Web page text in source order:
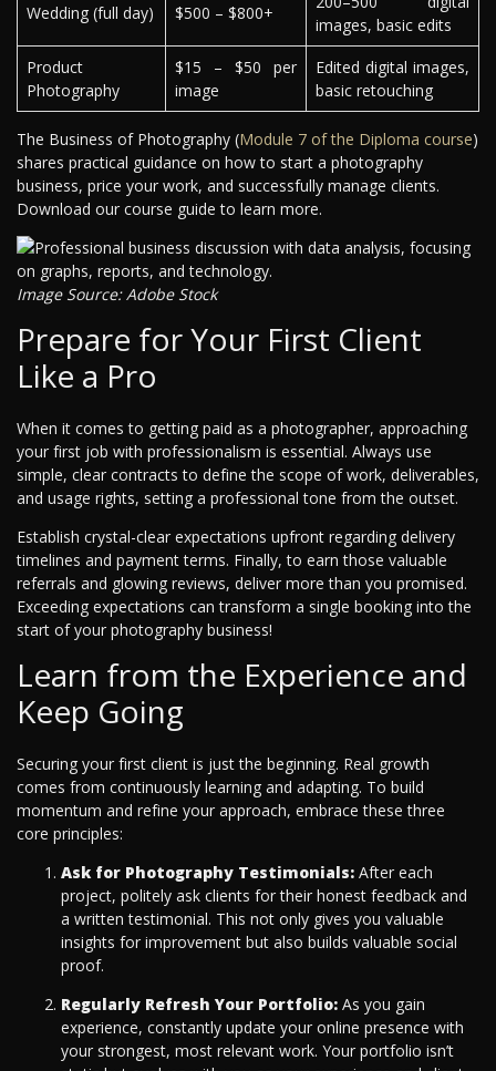
Wedding (full day) $500 – $800+
images, basic edits
Product
Photography
$15 – $50 per
image
Edited digital images,
basic retouching
The Business of Photography (Module 7 of the Diploma course)
shares practical guidance on how to start a photography
business, price your work, and successfully manage clients.
Download our course guide to learn more.
Image Source: Adobe Stock
Prepare for Your First Client
Like a Pro
When it comes to getting paid as a photographer, approaching
your first job with professionalism is essential. Always use
simple, clear contracts to define the scope of work, deliverables,
and usage rights, setting a professional tone from the outset.
Establish crystal-clear expectations upfront regarding delivery
timelines and payment terms. Finally, to earn those valuable
referrals and glowing reviews, deliver more than you promised.
Exceeding expectations can transform a single booking into the
start of your photography business!
Learn from the Experience and
Keep Going
Securing your first client is just the beginning. Real growth
comes from continuously learning and adapting. To build
momentum and refine your approach, embrace these three
core principles:
Ask for Photography Testimonials: After each
project, politely ask clients for their honest feedback and
a written testimonial. This not only gives you valuable
insights for improvement but also builds valuable social
proof.
Regularly Refresh Your Portfolio: As you gain
experience, constantly update your online presence with
your strongest, most relevant work. Your portfolio isn’t